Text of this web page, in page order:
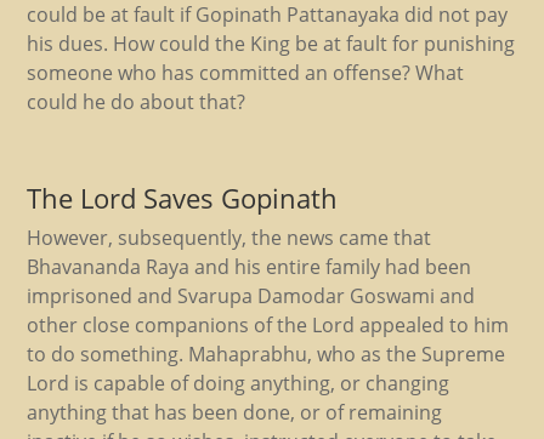
could be at fault if Gopinath Pattanayaka did not pay
his dues. How could the King be at fault for punishing
someone who has committed an offense? What
could he do about that?
The Lord Saves Gopinath
However, subsequently, the news came that
Bhavananda Raya and his entire family had been
imprisoned and Svarupa Damodar Goswami and
other close companions of the Lord appealed to him
to do something. Mahaprabhu, who as the Supreme
Lord is capable of doing anything, or changing
anything that has been done, or of remaining